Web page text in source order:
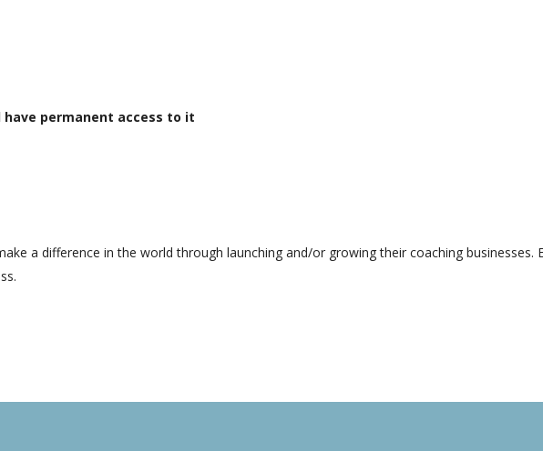
have permanent access to it
a difference in the world through launching and/or growing their coaching businesses.